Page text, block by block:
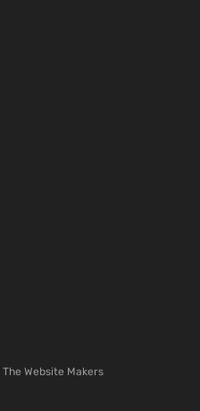
The Website Makers